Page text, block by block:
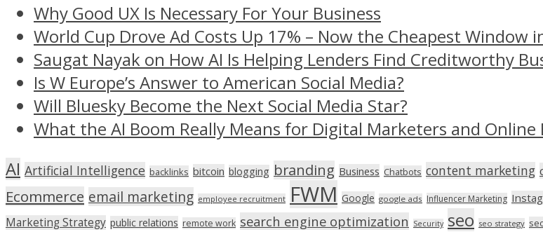
Why Good UX Is Necessary For Your Business
World Cup Drove Ad Costs Up 17% – Now the Cheapest Window
Saugat Nayak on How AI Is Helping Lenders Find Creditworthy
Is W Europe’s Answer to American Social Media?
Will Bluesky Become the Next Social Media Star?
What the AI Boom Really Means for Digital Marketers and
AI Artificial Intelligence backlinks bitcoin blogging branding Business Chatbots content marketing
Ecommerce email marketing employee recruitment FWM Google google ads Influencer Marketing
Marketing Strategy public relations remote work search engine optimization Security seo seo strategy